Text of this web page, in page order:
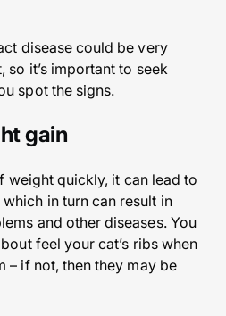
disease could be very
it’s important to seek
spot the signs.
gain
weight quickly, it can lead to
in turn can result in
and other diseases. You
feel your cat’s ribs when
– if not, then they may be